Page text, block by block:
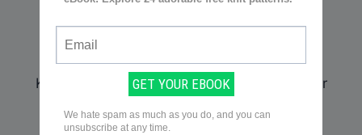
Sarah @ Knitting Women
Sarah is the founder and curator of
KnittingWomen.com. With a deep passion for
premier destination for knitting enthusiasts